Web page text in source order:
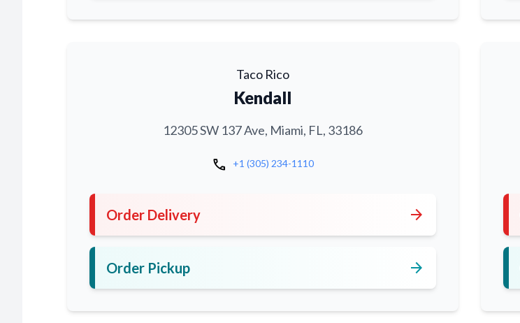
Taco Rico
Kendall
12305 SW 137 Ave, Miami, FL, 33186
call +1 (305) 234-1110
Order Delivery arrow_forward
Order Pickup arrow_forward